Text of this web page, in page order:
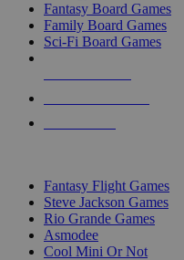
Fantasy Board Games
Family Board Games
Sci-Fi Board Games
Fantasy Flight Games
Steve Jackson Games
Rio Grande Games
Asmodee
Cool Mini Or Not